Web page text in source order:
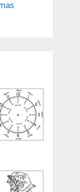
a
with